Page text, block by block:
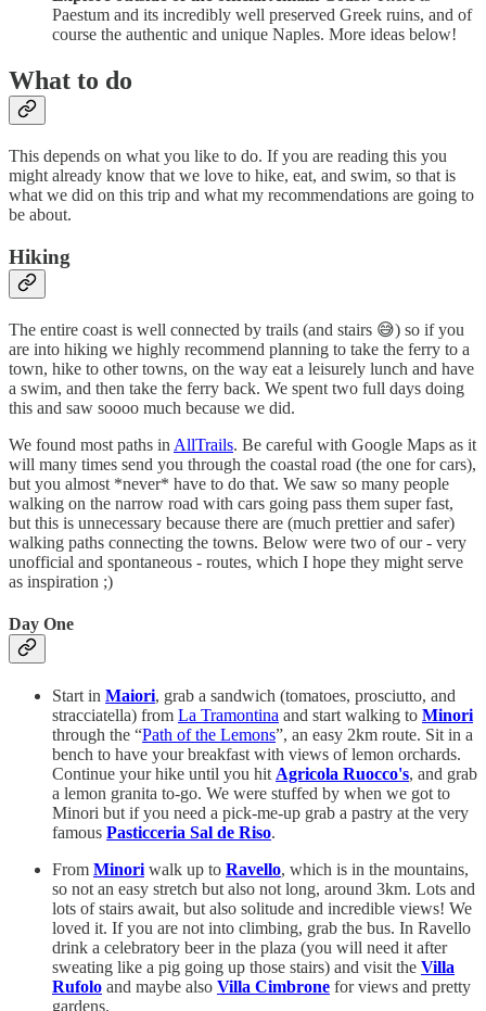
Paestum and its incredibly well preserved Greek ruins, and of
course the authentic and unique Naples. More ideas below!
What to do
This depends on what you like to do. If you are reading this you
might already know that we love to hike, eat, and swim, so that is
what we did on this trip and what my recommendations are going to
be about.
Hiking
The entire coast is well connected by trails (and stairs 😅) so if you
are into hiking we highly recommend planning to take the ferry to a
town, hike to other towns, on the way eat a leisurely lunch and have
a swim, and then take the ferry back. We spent two full days doing
this and saw soooo much because we did.
We found most paths in AllTrails. Be careful with Google Maps as it
will many times send you through the coastal road (the one for cars),
but you almost *never* have to do that. We saw so many people
walking on the narrow road with cars going pass them super fast,
but this is unnecessary because there are (much prettier and safer)
walking paths connecting the towns. Below were two of our - very
unofficial and spontaneous - routes, which I hope they might serve
as inspiration ;)
Day One
Start in Maiori, grab a sandwich (tomatoes, prosciutto, and
stracciatella) from La Tramontina and start walking to Minori
through the “Path of the Lemons”, an easy 2km route. Sit in a
bench to have your breakfast with views of lemon orchards.
Continue your hike until you hit Agricola Ruocco's, and grab
a lemon granita to-go. We were stuffed by when we got to
Minori but if you need a pick-me-up grab a pastry at the very
famous Pasticceria Sal de Riso.
From Minori walk up to Ravello, which is in the mountains,
so not an easy stretch but also not long, around 3km. Lots and
lots of stairs await, but also solitude and incredible views! We
loved it. If you are not into climbing, grab the bus. In Ravello
drink a celebratory beer in the plaza (you will need it after
sweating like a pig going up those stairs) and visit the Villa
Rufolo and maybe also Villa Cimbrone for views and pretty
gardens.